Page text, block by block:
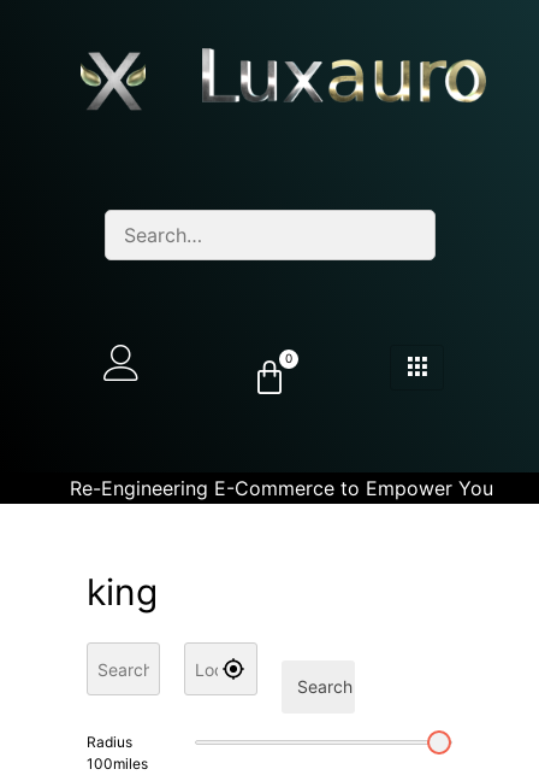
0
Re-Engineering E-Commerce to Empower You
king
Search
Radius
100miles